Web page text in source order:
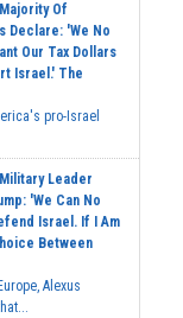
Of
Declare: 'We No
Our Tax Dollars
Israel.' The
pro-Israel
Leader
'We Can No
Israel. If I Am
Between
Alexus